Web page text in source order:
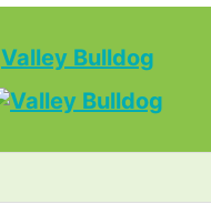
Valley Bulldog